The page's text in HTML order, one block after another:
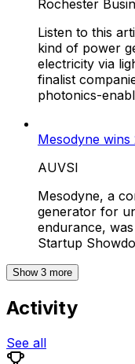
Rochester
Listen to this
kind of power
electricity via
finalist
photonics-
Mesodyne
AUVSI
Mesodyne, a
generator for
endurance,
Startup
Show 3 more
Activity
See all